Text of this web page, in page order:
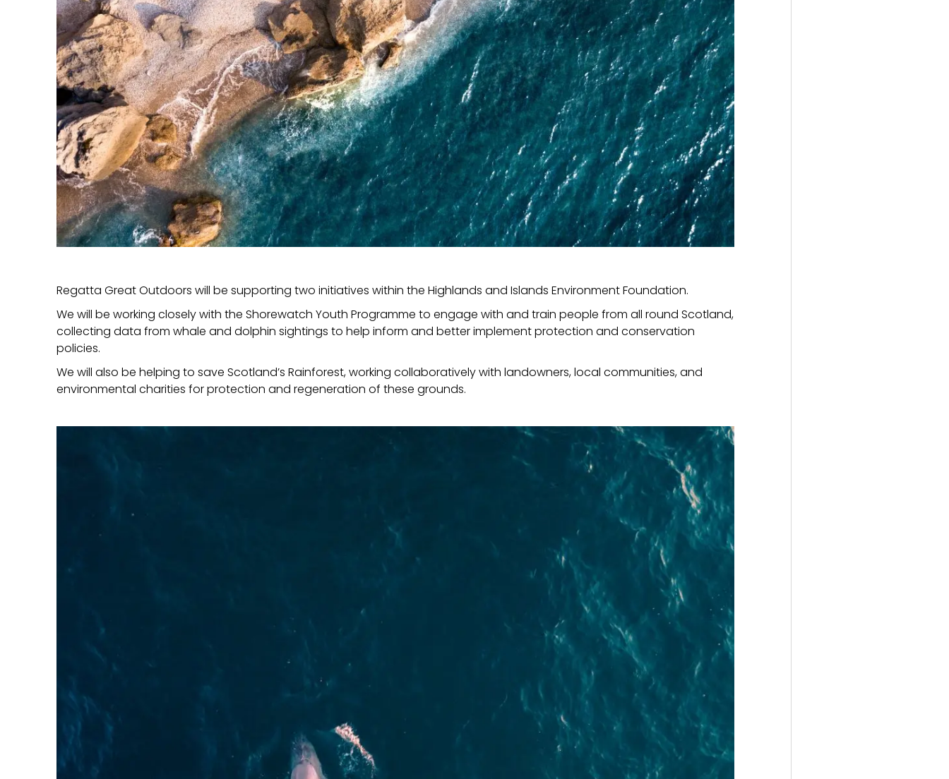
Regatta Great Outdoors will be supporting two initiatives within the Highlands and Islands Environment Foundation.
We will be working closely with the Shorewatch Youth Programme to engage with and train people from all round Scotland,
collecting data from whale and dolphin sightings to help inform and better implement protection and conservation
policies.
We will also be helping to save Scotland’s Rainforest, working collaboratively with landowners, local communities, and
environmental charities for protection and regeneration of these grounds.